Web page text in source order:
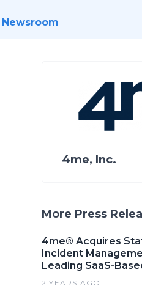
Newsroom
4me, Inc.
More Press
4me® Acquires
Incident
Leading SaaS-
2 YEARS AGO